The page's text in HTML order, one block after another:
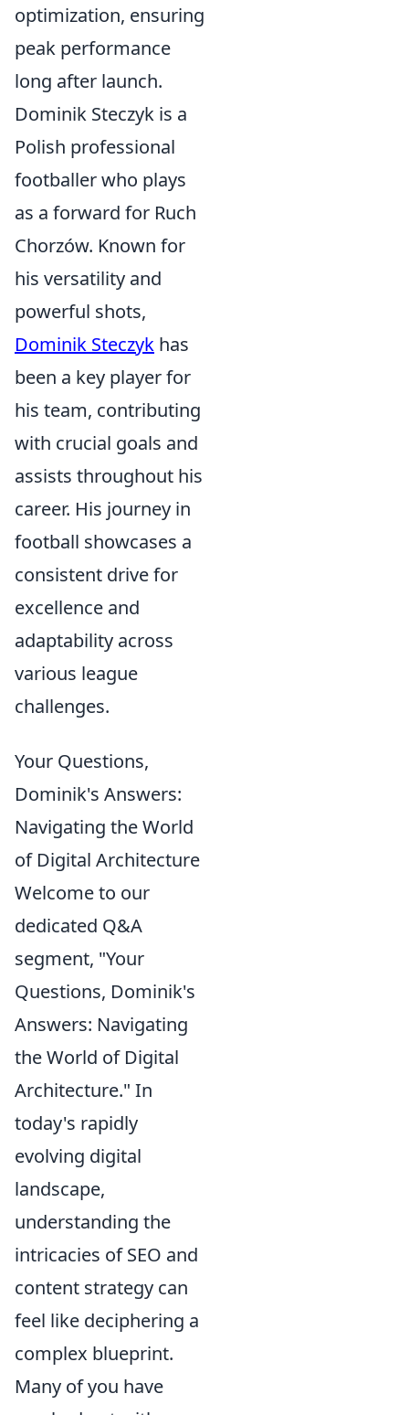
optimization, ensuring
peak performance
long after launch.
Dominik Steczyk is a
Polish professional
footballer who plays
as a forward for Ruch
Chorzów. Known for
his versatility and
powerful shots,
Dominik Steczyk has
been a key player for
his team, contributing
with crucial goals and
assists throughout his
career. His journey in
football showcases a
consistent drive for
excellence and
adaptability across
various league
challenges.
Your Questions,
Dominik's Answers:
Navigating the World
of Digital Architecture
Welcome to our
dedicated Q&A
segment, "Your
Questions, Dominik's
Answers: Navigating
the World of Digital
Architecture." In
today's rapidly
evolving digital
landscape,
understanding the
intricacies of SEO and
content strategy can
feel like deciphering a
complex blueprint.
Many of you have